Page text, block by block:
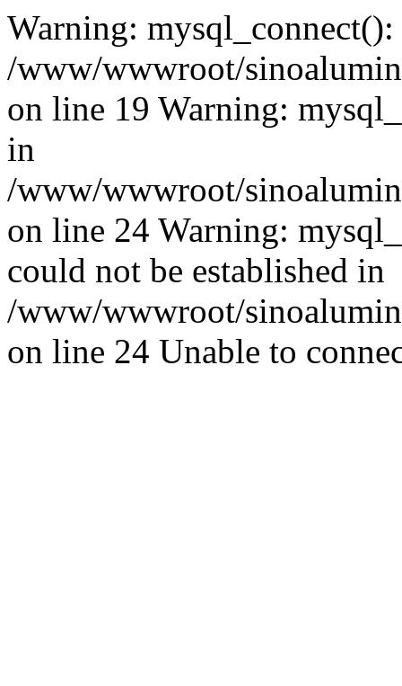
Warning:
/www/wwwroot/
on line 19 Warning:
in
/www/wwwroot/
on line 24 Warning:
could not be established in
/www/wwwroot/
on line 24 Unable to